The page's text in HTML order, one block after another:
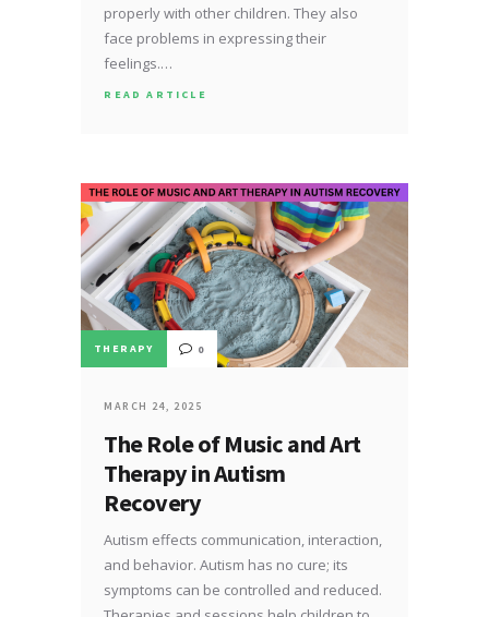
properly with other children. They also
face problems in expressing their
feelings.…
READ ARTICLE
THERAPY 0
MARCH 24, 2025
The Role of Music and Art
Therapy in Autism
Recovery
Autism effects communication, interaction,
and behavior. Autism has no cure; its
symptoms can be controlled and reduced.